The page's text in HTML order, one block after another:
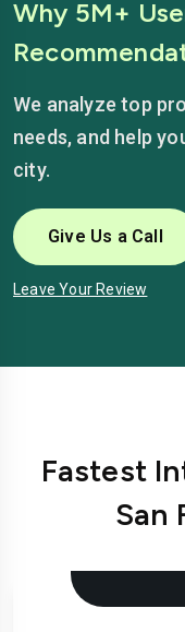
Why 5M+
We analyze top
needs, and help
city.
Give Us a Call
Leave Your Review
Fastest
San